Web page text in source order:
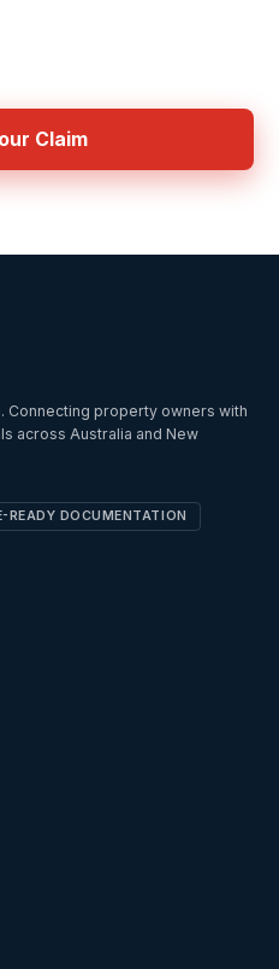
Claim
Connecting property owners with
across Australia and New
READY DOCUMENTATION